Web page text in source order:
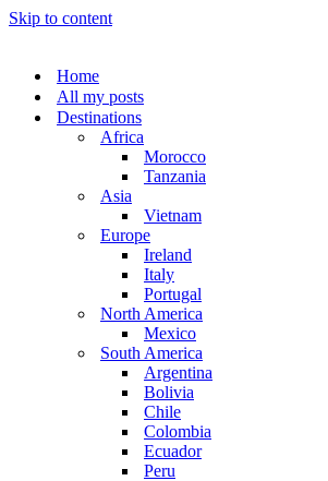
Skip to content
Home
All my posts
Destinations
Africa
Morocco
Tanzania
Asia
Vietnam
Europe
Ireland
Italy
Portugal
North America
Mexico
South America
Argentina
Bolivia
Chile
Colombia
Ecuador
Peru